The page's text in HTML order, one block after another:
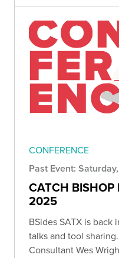
CONFERENCE
Past Event:
CATCH BISHOP
2025
BSides SATX is
talks and tool
Consultant Wes